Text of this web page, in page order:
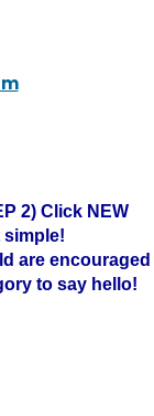
2) Click NEW
simple!
are encouraged
to say hello!